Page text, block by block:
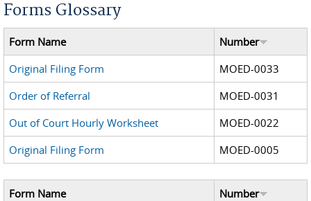
Forms Glossary
Form Name
Number
Original Filing Form
MOED-0033
Order of Referral
MOED-0031
Out of Court Hourly Worksheet
MOED-0022
Original Filing Form
MOED-0005
Form Name
Number